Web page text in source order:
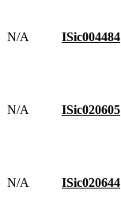
N/A ISic004484
N/A ISic020605
N/A ISic020644